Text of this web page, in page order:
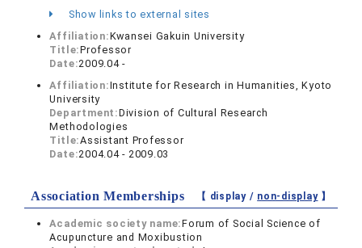
Show links to external sites
Affiliation:Kwansei Gakuin University
Title:Professor
Date:2009.04 -
Affiliation:Institute for Research in Humanities, Kyoto
University
Department:Division of Cultural Research
Methodologies
Title:Assistant Professor
Date:2004.04 - 2009.03
Association Memberships 【 display / non-display】
Academic society name:Forum of Social Science of
Acupuncture and Moxibustion